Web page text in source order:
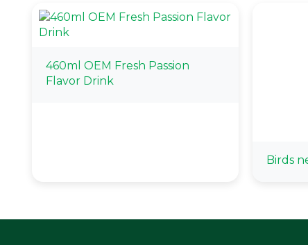
460ml OEM Fresh Passion
Flavor Drink
Birds